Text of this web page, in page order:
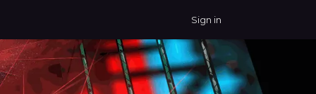
Sign in